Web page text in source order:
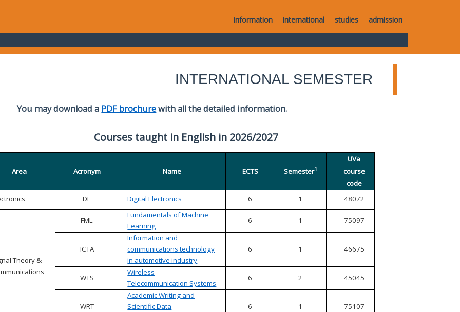
information international studies admission
INTERNATIONAL SEMESTER
You may download a PDF brochurewith all the detailed information.
Courses taught in English in 2026/2027
Area Acronym Name ECTS Semester1
UVa
course
code
DE Digital Electronics 6 1 48072
Theory &
FML
Fundamentals of Machine
Learning
6 1 75097
ICTA
Information and
communications technology
in automotive industry
6 1 46675
WTS
Wireless
Telecommunication Systems
6 2 45045
WRT
Academic Writing and
Scientific Data
6 1 75107